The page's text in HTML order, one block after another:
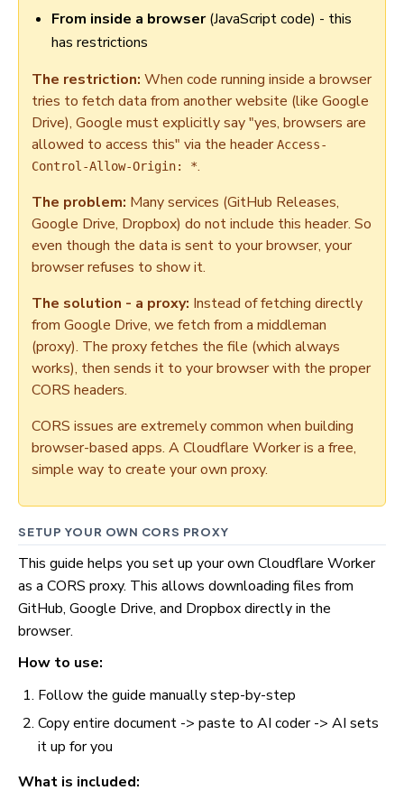
From inside a browser(JavaScript code) - this
has restrictions
The restriction: When code running inside a browser
tries to fetch data from another website (like Google
Drive), Google must explicitly say "yes, browsers are
allowed to access this" via the headerAccess-
Control-Allow-Origin: *.
The problem: Many services (GitHub Releases,
Google Drive, Dropbox) do not include this header. So
even though the data is sent to your browser, your
browser refuses to show it.
The solution - a proxy: Instead of fetching directly
from Google Drive, we fetch from a middleman
(proxy). The proxy fetches the file (which always
works), then sends it to your browser with the proper
CORS headers.
CORS issues are extremely common when building
browser-based apps. A Cloudflare Worker is a free,
simple way to create your own proxy.
SETUP YOUR OWN CORS PROXY
This guide helps you set up your own Cloudflare Worker
as a CORS proxy. This allows downloading files from
GitHub, Google Drive, and Dropbox directly in the
browser.
How to use:
Follow the guide manually step-by-step
Copy entire document -> paste to AI coder -> AI sets
it up for you
What is included: